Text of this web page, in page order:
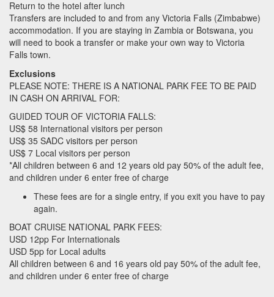
Return to the hotel after lunch
Transfers are included to and from any Victoria Falls (Zimbabwe)
accommodation. If you are staying in Zambia or Botswana, you
will need to book a transfer or make your own way to Victoria
Falls town.
Exclusions
PLEASE NOTE: THERE IS A NATIONAL PARK FEE TO BE PAID
IN CASH ON ARRIVAL FOR:
GUIDED TOUR OF VICTORIA FALLS:
US$ 58 International visitors per person
US$ 35 SADC visitors per person
US$ 7 Local visitors per person
*All children between 6 and 12 years old pay 50% of the adult fee,
and children under 6 enter free of charge
These fees are for a single entry, if you exit you have to pay
again.
BOAT CRUISE NATIONAL PARK FEES:
USD 12pp For Internationals
USD 5pp for Local adults
All children between 6 and 16 years old pay 50% of the adult fee,
and children under 6 enter free of charge